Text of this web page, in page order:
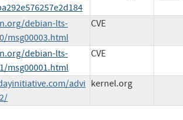
debian-lts-
msg00003.html
CVE
debian-lts-
msg00001.html
CVE
advi kernel.org